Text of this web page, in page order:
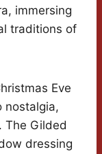
immersing
traditions of
Eve
nostalgia,
The Gilded
dressing